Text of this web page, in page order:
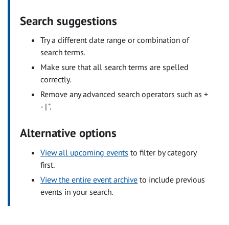
Search suggestions
Try a different date range or combination of
search terms.
Make sure that all search terms are spelled
correctly.
Remove any advanced search operators such as +
- | ".
Alternative options
View all upcoming events to filter by category
first.
View the entire event archive to include previous
events in your search.